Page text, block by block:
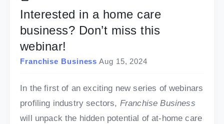
Interested in a home care
business? Don’t miss this
webinar!
Franchise Business Aug 15, 2024
In the first of an exciting new series of webinars
profiling industry sectors, Franchise Business
will unpack the hidden potential of at-home care